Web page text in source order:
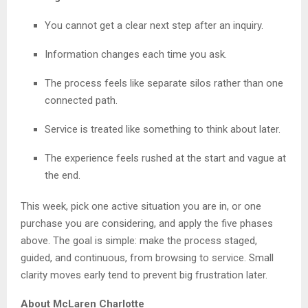
You cannot get a clear next step after an inquiry.
Information changes each time you ask.
The process feels like separate silos rather than one
connected path.
Service is treated like something to think about later.
The experience feels rushed at the start and vague at
the end.
This week, pick one active situation you are in, or one
purchase you are considering, and apply the five phases
above. The goal is simple: make the process staged,
guided, and continuous, from browsing to service. Small
clarity moves early tend to prevent big frustration later.
About McLaren Charlotte